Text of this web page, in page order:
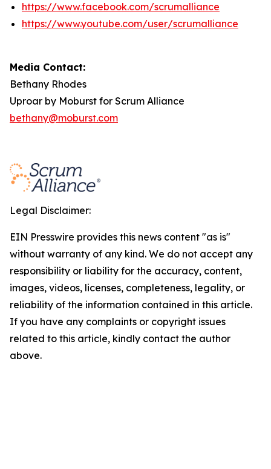
https://www.facebook.com/scrumalliance
https://www.youtube.com/user/scrumalliance
Media Contact:
Bethany Rhodes
Uproar by Moburst for Scrum Alliance
bethany@moburst.com
Legal Disclaimer:
EIN Presswire provides this news content "as is"
without warranty of any kind. We do not accept any
responsibility or liability for the accuracy, content,
images, videos, licenses, completeness, legality, or
reliability of the information contained in this article.
If you have any complaints or copyright issues
related to this article, kindly contact the author
above.